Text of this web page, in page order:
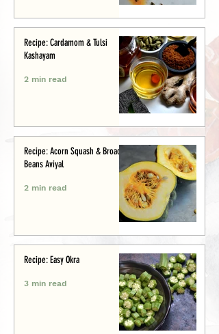
Recipe: Cardamom & Tulsi
Kashayam
2 min read
Recipe: Acorn Squash & Broad
Beans Aviyal
2 min read
Recipe: Easy Okra
3 min read